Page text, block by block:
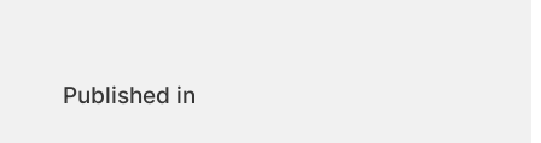
Published in